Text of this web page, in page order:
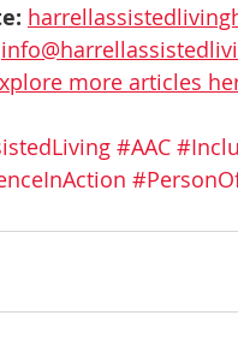
more articles
#AAC